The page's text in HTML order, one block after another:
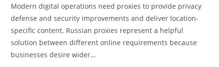
Modern digital operations need proxies to provide privacy
defense and security improvements and deliver location-
specific content. Russian proxies represent a helpful
solution between different online requirements because
businesses desire wider…